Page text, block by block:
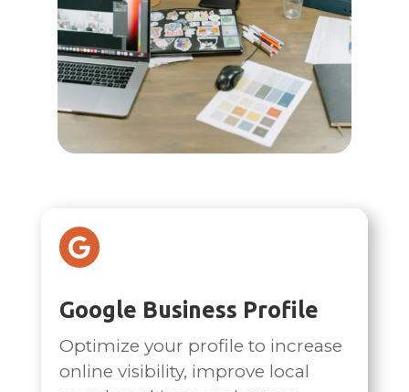

Google Business Profile
Optimize your profile to increase
online visibility, improve local